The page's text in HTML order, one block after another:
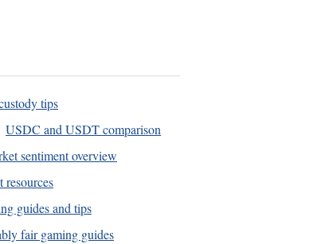
tips
USDC and USDT comparison
sentiment overview
resources
guides and tips
fair gaming guides